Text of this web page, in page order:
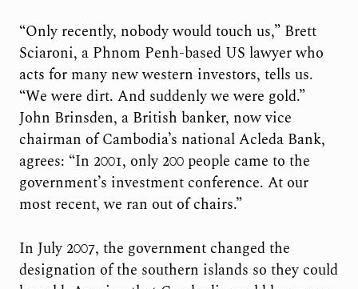
“Only recently, nobody would touch us,” Brett
Sciaroni, a Phnom Penh-based US lawyer who
acts for many new western investors, tells us.
“We were dirt. And suddenly we were gold.”
John Brinsden, a British banker, now vice
chairman of Cambodia’s national Acleda Bank,
agrees: “In 2001, only 200 people came to the
government’s investment conference. At our
most recent, we ran out of chairs.”
In July 2007, the government changed the
designation of the southern islands so they could